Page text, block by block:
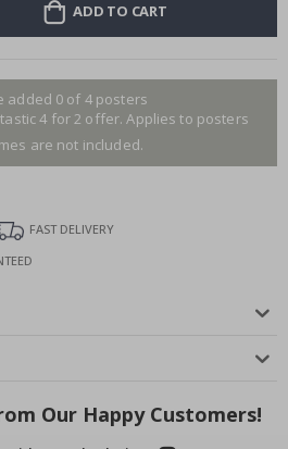
ADD TO CART
added 0 of 4 posters
4 for 2 offer. Applies to posters
are not included.
FAST DELIVERY
Our Happy Customers!